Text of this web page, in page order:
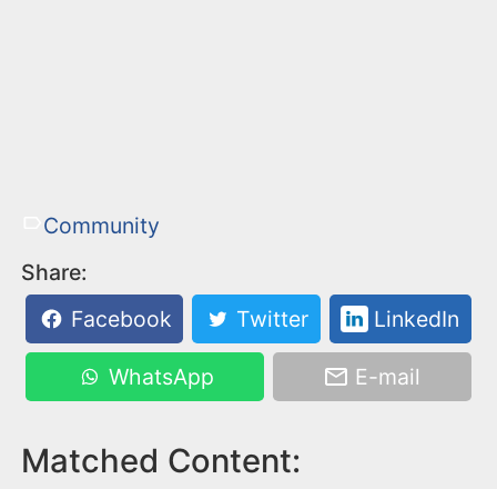
Community
Share:
Facebook
Twitter LinkedIn
WhatsApp E-mail
Matched Content: